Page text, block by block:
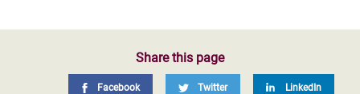
Share this page
Facebook Twitter LinkedIn